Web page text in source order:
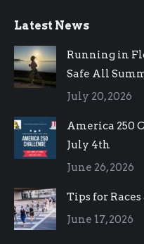
opens
in
new
window
opens
in
new
window
Latest News
Running in
Safe All
July 20, 2026
America 250
July 4th
June 26, 2026
Tips for
June 17, 2026